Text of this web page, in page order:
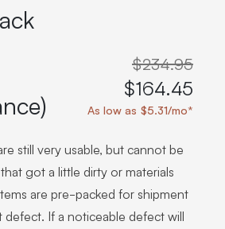
golfsim space. $234.95
$164.45
As low as $5.31/mo*
still very usable, but cannot be
got a little dirty or materials
are pre-packed for shipment
If a noticeable defect will